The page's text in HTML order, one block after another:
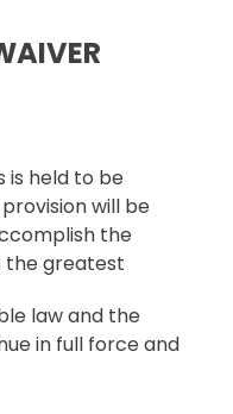
is held to be
will be
the
the greatest
law and the
in full force and